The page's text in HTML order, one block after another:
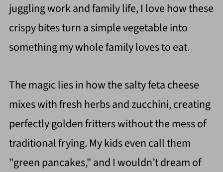
juggling work and family life, I love how these
crispy bites turn a simple vegetable into
something my whole family loves to eat.
The magic lies in how the salty feta cheese
mixes with fresh herbs and zucchini, creating
perfectly golden fritters without the mess of
traditional frying. My kids even call them
"green pancakes," and I wouldn’t dream of